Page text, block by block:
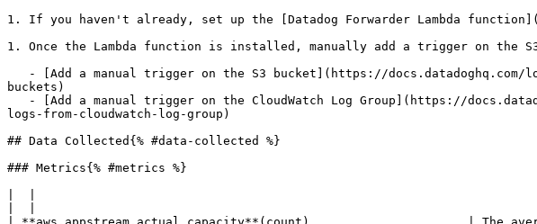
1. If you haven't already, set up the [Datadog Forwarder Lambda
1. Once the Lambda function is installed, manually add a trigger on the S3
buckets)
logs-from-cloudwatch-log-group)
## Data Collected{% #data-collected %}
### Metrics{% #metrics %}